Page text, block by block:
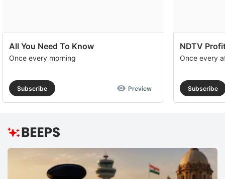
All You Need To Know
Once every morning
Subscribe Preview
NDTV
Once every
Subscribe